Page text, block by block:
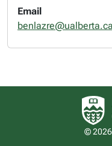
Email
benlazre@ualberta.ca
© 2026